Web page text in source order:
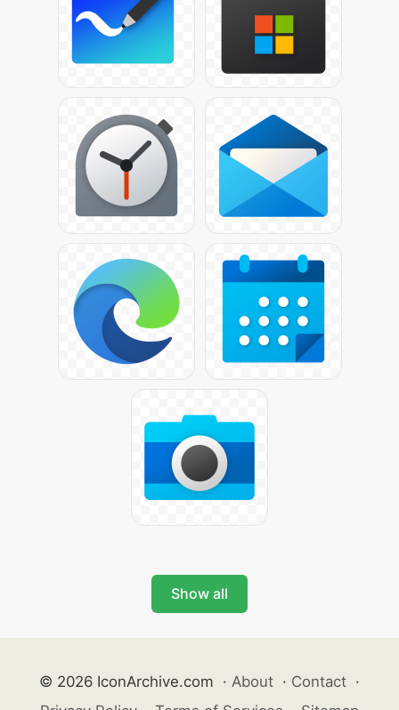
Show all
© 2026 IconArchive.com · About · Contact ·